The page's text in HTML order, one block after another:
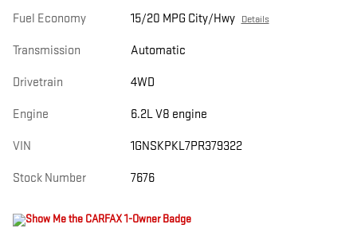
Fuel Economy 15/20 MPG City/Hwy Details
Transmission Automatic
Drivetrain 4WD
Engine 6.2L V8 engine
VIN 1GNSKPKL7PR379322
Stock Number 7676